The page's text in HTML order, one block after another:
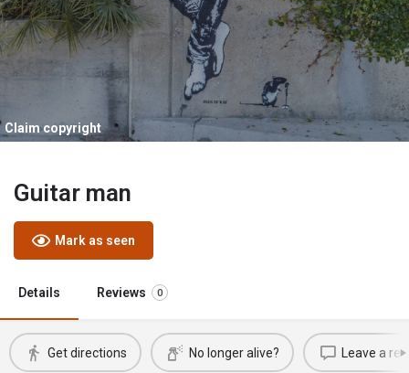
Claim copyright
Guitar man
Mark as seen
Details Reviews 0
Get directions No longer alive? Leave a